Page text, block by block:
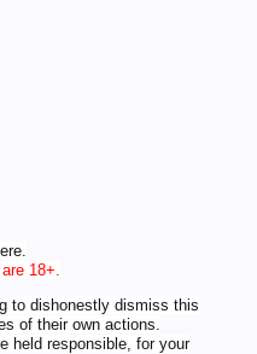
18+.
to dishonestly dismiss this
of their own actions.
held responsible, for your